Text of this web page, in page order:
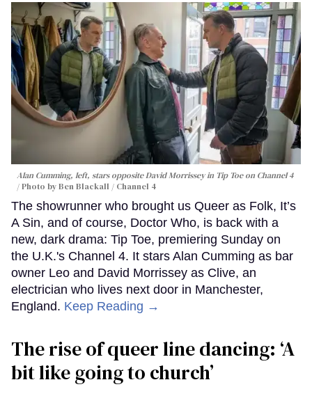
Alan Cumming, left, stars opposite David Morrissey in Tip Toeon Channel 4
Photo by Ben Blackall / Channel 4
The showrunner who brought us Queer as Folk, It’s
A Sin, and of course, Doctor Who, is back with a
new, dark drama: Tip Toe, premiering Sunday on
the U.K.'s Channel 4. It stars Alan Cumming as bar
owner Leo and David Morrissey as Clive, an
electrician who lives next door in Manchester,
England. Keep Reading →
The rise of queer line dancing: ‘A
bit like going to church’